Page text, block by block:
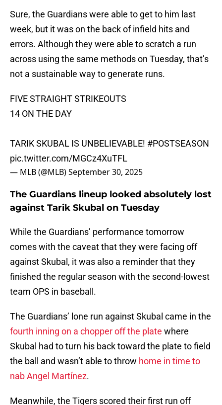
Sure, the Guardians were able to get to him last
week, but it was on the back of infield hits and
errors. Although they were able to scratch a run
across using the same methods on Tuesday, that’s
not a sustainable way to generate runs.
FIVE STRAIGHT STRIKEOUTS
14 ON THE DAY
TARIK SKUBAL IS UNBELIEVABLE! #POSTSEASON
pic.twitter.com/MGCz4XuTFL
— MLB (@MLB)September 30, 2025
The Guardians lineup looked absolutely lost
against Tarik Skubal on Tuesday
While the Guardians’ performance tomorrow
comes with the caveat that they were facing off
against Skubal, it was also a reminder that they
finished the regular season with the second-lowest
team OPS in baseball.
The Guardians’ lone run against Skubal came in the
fourth inning on a chopper off the plate where
Skubal had to turn his back toward the plate to field
the ball and wasn’t able to throw home in time to
nab Angel Martínez.
Meanwhile, the Tigers scored their first run off